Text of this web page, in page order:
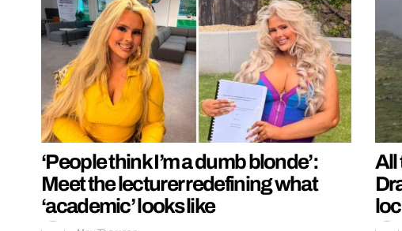
‘People think I’m a dumb blonde’:
Meet the lecturer redefining what
‘academic’ looks like
All